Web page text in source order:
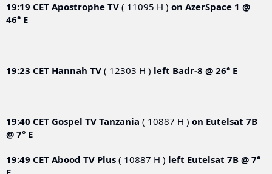
19:19 CET Apostrophe TV ( 11095 H ) on AzerSpace 1 @
46° E
19:23 CET Hannah TV ( 12303 H ) left Badr-8 @ 26° E
19:40 CET Gospel TV Tanzania ( 10887 H ) on Eutelsat 7B
@ 7° E
19:49 CET Abood TV Plus ( 10887 H ) left Eutelsat 7B @ 7°